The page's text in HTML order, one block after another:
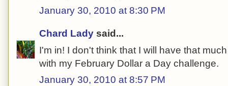
January 30, 2010 at 8:30 PM
Chard Lady said...
I'm in! I don't think that I will have that
with my February Dollar a Day challenge.
January 30, 2010 at 8:57 PM